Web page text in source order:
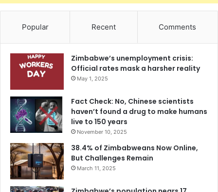
Popular Recent Comments
Zimbabwe’s unemployment crisis:
Official rates mask a harsher reality
May 1, 2025
Fact Check: No, Chinese scientists
haven’t found a drug to make humans
live to 150 years
November 10, 2025
38.4% of Zimbabweans Now Online,
But Challenges Remain
March 11, 2025